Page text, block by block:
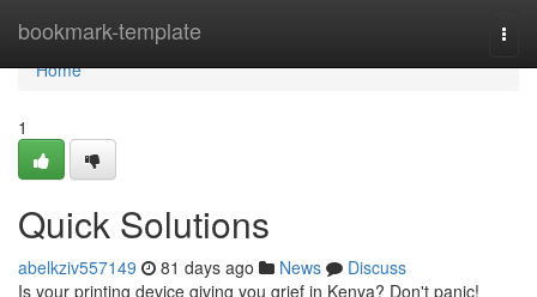
bookmark-template
Home
Home
1
Quick Solutions
abelkziv557149 81 days ago News
Discuss
Is your printing device giving you grief in Kenya? Don't panic!